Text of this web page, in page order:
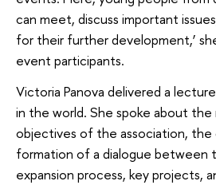
can meet, discuss important
for their further development,’
event participants.
Victoria Panova delivered a
in the world. She spoke about the
objectives of the association,
formation of a dialogue between
expansion process, key projects,